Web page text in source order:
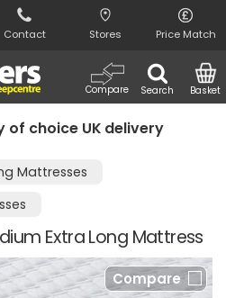
Contact Stores Price Match
Search
Compare Basket
of choice UK delivery
Mattresses
Extra Long Mattress
Compare